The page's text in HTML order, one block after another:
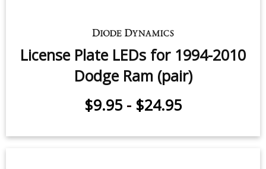
Map Light LEDs for 2000-2010
Dodge Ram 1500 (pair)